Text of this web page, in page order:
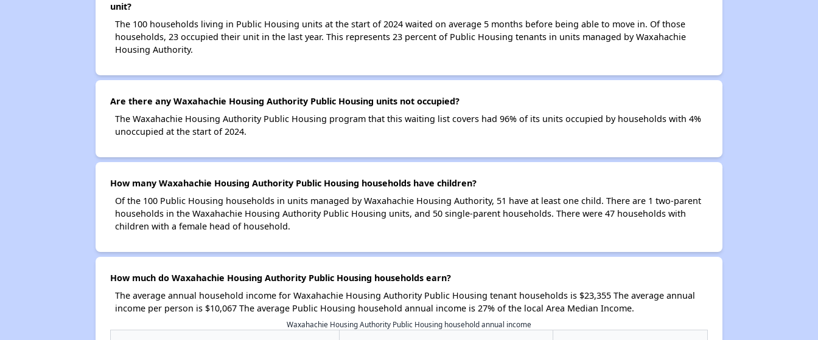
unit?
The 100 households living in Public Housing units at the start of 2024 waited on average 5 months before being able to move in. Of those
households, 23 occupied their unit in the last year. This represents 23 percent of Public Housing tenants in units managed by Waxahachie
Housing Authority.
Are there any Waxahachie Housing Authority Public Housing units not occupied?
The Waxahachie Housing Authority Public Housing program that this waiting list covers had 96% of its units occupied by households with 4%
unoccupied at the start of 2024.
How many Waxahachie Housing Authority Public Housing households have children?
Of the 100 Public Housing households in units managed by Waxahachie Housing Authority, 51 have at least one child. There are 1 two-parent
households in the Waxahachie Housing Authority Public Housing units, and 50 single-parent households. There were 47 households with
children with a female head of household.
How much do Waxahachie Housing Authority Public Housing households earn?
The average annual household income for Waxahachie Housing Authority Public Housing tenant households is $23,355 The average annual
income per person is $10,067 The average Public Housing household annual income is 27% of the local Area Median Income.
Waxahachie Housing Authority Public Housing household annual income